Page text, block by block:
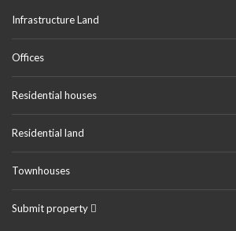
Infrastructure Land
Offices
Residential houses
Residential land
Townhouses
Submit property